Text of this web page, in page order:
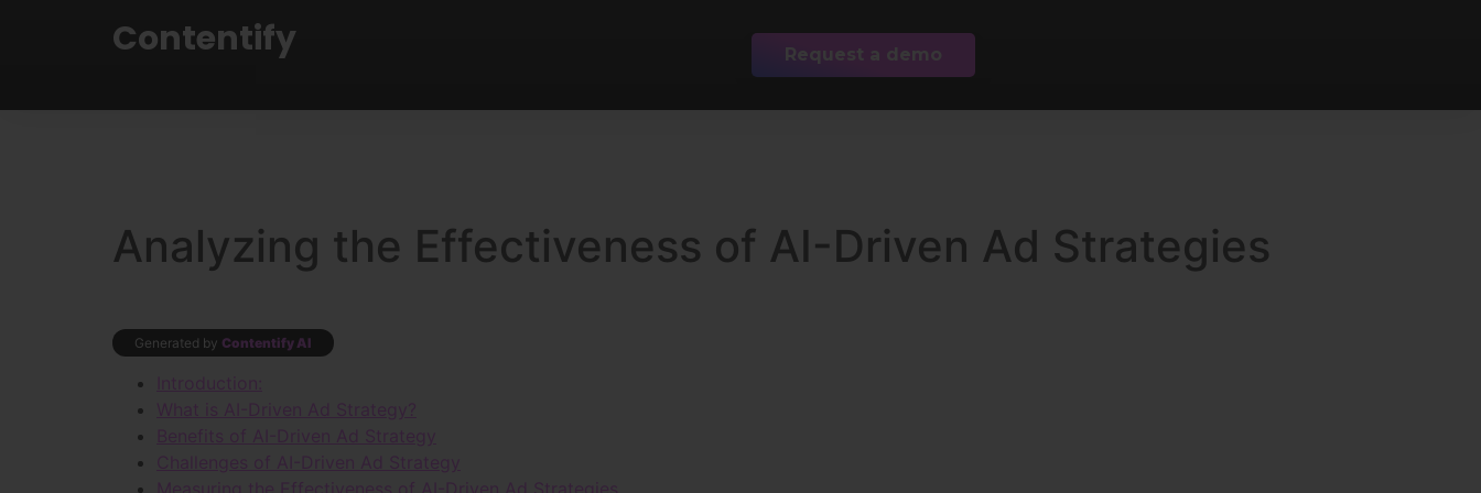
Contentify Request a demo
Analyzing the Effectiveness of AI-Driven Ad Strategies
Generated by Contentify AI
Introduction:
What is AI-Driven Ad Strategy?
Benefits of AI-Driven Ad Strategy
Challenges of AI-Driven Ad Strategy